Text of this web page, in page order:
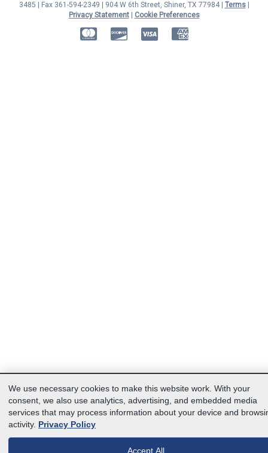
3485 | Fax 361-594-2349
| 904 W 6th Street, Shiner, TX 77984 | Terms|
Privacy Statement|
Cookie Preferences
MasterCardDiscoverVisa American Express
We use necessary cookies to make this website work. With your
consent, we also use analytics, advertising, and embedded media
services that may process information about your device and
activity. Privacy Policy
Accept All